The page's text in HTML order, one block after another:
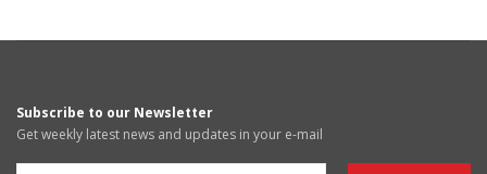
Subscribe to our Newsletter
Get weekly latest news and updates in your e-mail